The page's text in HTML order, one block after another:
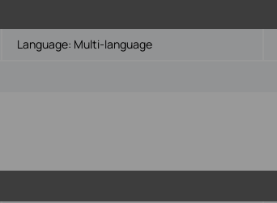
Language: Multi-language